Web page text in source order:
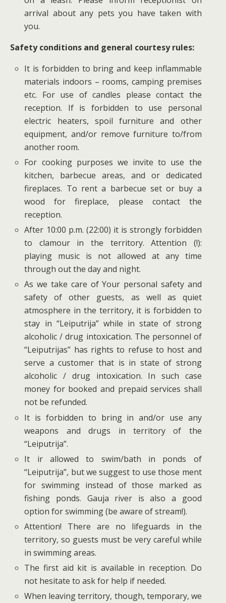
arrival about any pets you have taken with
you.
Safety conditions and general courtesy rules:
It is forbidden to bring and keep inflammable
materials indoors – rooms, camping premises
etc. For use of candles please contact the
reception. If is forbidden to use personal
electric heaters, spoil furniture and other
equipment, and/or remove furniture to/from
another room.
For cooking purposes we invite to use the
kitchen, barbecue areas, and or dedicated
fireplaces. To rent a barbecue set or buy a
wood for fireplace, please contact the
reception.
After 10:00 p.m. (22:00) it is strongly forbidden
to clamour in the territory. Attention (!):
playing music is not allowed at any time
through out the day and night.
As we take care of Your personal safety and
safety of other guests, as well as quiet
atmosphere in the territory, it is forbidden to
stay in “Leiputrija” while in state of strong
alcoholic / drug intoxication. The personnel of
“Leiputrijas” has rights to refuse to host and
serve a customer that is in state of strong
alcoholic / drug intoxication. In such case
money for booked and prepaid services shall
not be refunded.
It is forbidden to bring in and/or use any
weapons and drugs in territory of the
“Leiputrija”.
It ir allowed to swim/bath in ponds of
“Leiputrija”, but we suggest to use those ment
for swimming instead of those marked as
fishing ponds. Gauja river is also a good
option for swimming (be aware of stream!).
Attention! There are no lifeguards in the
territory, so guests must be very careful while
in swimming areas.
The first aid kit is available in reception. Do
not hesitate to ask for help if needed.
When leaving territory, though, temporary, we